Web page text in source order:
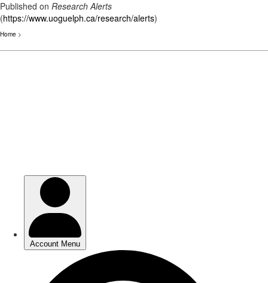
Published on Research Alerts
(https://www.uoguelph.ca/research/alerts)
Home >